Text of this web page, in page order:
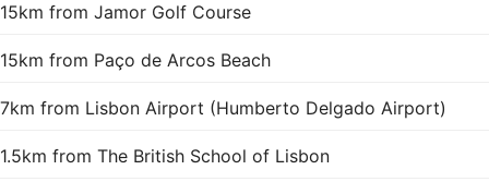
15km from Jamor Golf Course
15km from Paço de Arcos Beach
7km from Lisbon Airport (Humberto Delgado Airport)
1.5km from The British School of Lisbon